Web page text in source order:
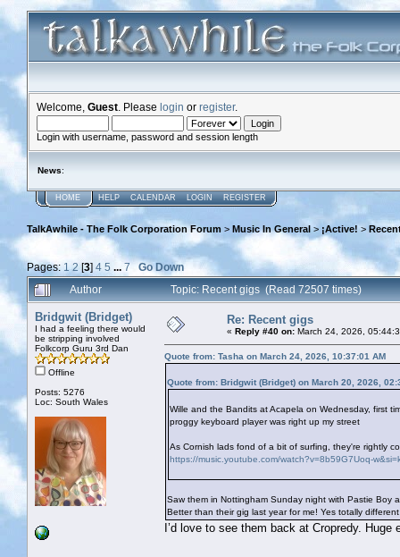
Welcome, Guest . Please login or register.
Login with username, password and session length
News:
HOME HELP CALENDAR LOGIN REGISTER
TalkAwhile - The Folk Corporation Forum > Music In General > ¡Active! >
Pages: 1 2[3] 4 5 ... 7
Go Down
Author
Topic: Recent gigs (Read 72507 times)
Bridgwit (Bridget)
I had a feeling there would
be stripping involved
Folkcorp Guru 3rd Dan
Offline
Posts: 5276
Loc: South Wales
Re: Recent gigs
« Reply #40 on: March 24, 2026,
Quote from: Tasha on March 24, 2026, 10:37:01 AM
Quote from: Bridgwit (Bridget) on March 20, 2026,
Wille and the Bandits at Acapela on Wednesday, first
proggy keyboard player was right up my street
As Cornish lads fond of a bit of surfing, they're rightly
https://music.youtube.com/watch?v=8b59G7Uoq-
Saw them in Nottingham Sunday night with Pastie Boy
Better than their gig last year for me! Yes totally
I’d love to see them back at Cropredy. Huge